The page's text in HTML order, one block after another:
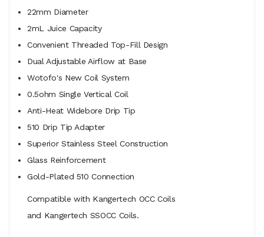
22mm Diameter
2mL Juice Capacity
Convenient Threaded Top-Fill Design
Dual Adjustable Airflow at Base
Wotofo's New Coil System
0.5ohm Single Vertical Coil
Anti-Heat Widebore Drip Tip
510 Drip Tip Adapter
Superior Stainless Steel Construction
Glass Reinforcement
Gold-Plated 510 Connection
Compatible with Kangertech OCC Coils
and Kangertech SSOCC Coils.